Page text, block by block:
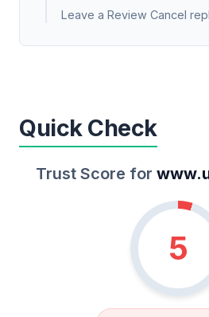
Leave a Review Cancel
Quick Check
Trust Score for
5